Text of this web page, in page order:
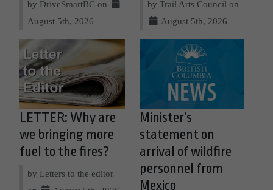
by DriveSmartBC on
August 5th, 2026
by Trail Arts Council on
August 5th, 2026
LETTER: Why are
we bringing more
fuel to the fires?
by Letters to the editor
Minister’s
statement on
arrival of wildfire
personnel from
Mexico